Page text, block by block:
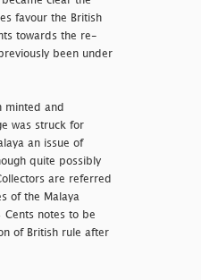
favour the British
towards the re-
been under
minted and
was struck for
an issue of
quite possibly
are referred
of the Malaya
notes to be
of British rule after